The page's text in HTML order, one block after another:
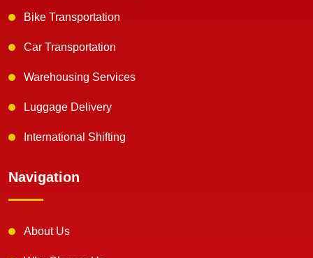
Bike Transportation
Car Transportation
Warehousing Services
Luggage Delivery
International Shifting
Navigation
About Us